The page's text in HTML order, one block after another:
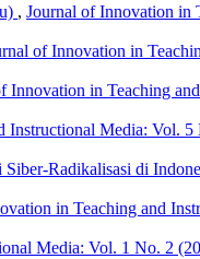
, Journal of Innovation in
of Innovation in
Innovation in Teaching
Instructional Media: Vol.
Radikalisasi di
in Teaching and
Media: Vol. 1 No. 2